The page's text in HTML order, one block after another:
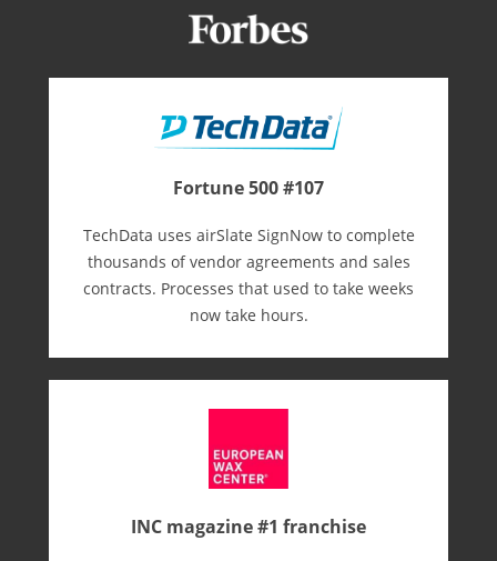
Fortune 500 #107
TechData uses airSlate SignNow to complete
thousands of vendor agreements and sales
contracts. Processes that used to take weeks
now take hours.
INC magazine #1 franchise